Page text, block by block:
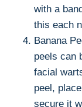
with a
this each
Banana
peels can
facial
peel,
secure it